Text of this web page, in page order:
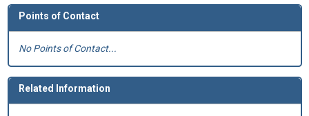
Points of Contact
No Points of Contact...
Related Information